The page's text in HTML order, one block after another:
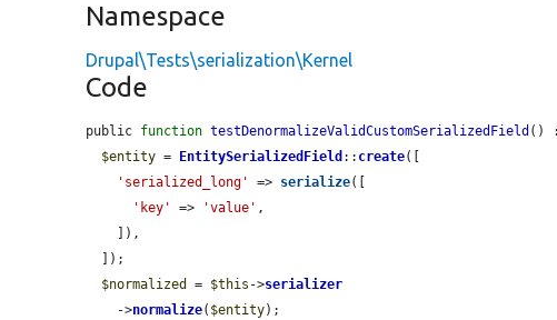
Namespace
Drupal\Tests\serialization\Kernel
Code
public function testDenormalizeValidCustomSerializedField ()
$entity = EntitySerializedField :: create([
'serialized_long'
=> serialize([
'key'
=> 'value' ,
$normalized
= $this ->serializer
    ->
normalize( $entity);